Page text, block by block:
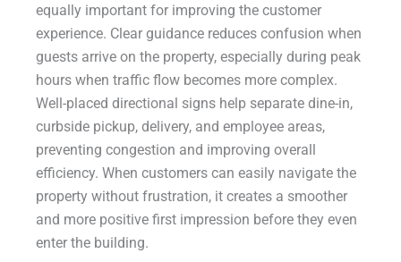
equally important for improving the customer
experience. Clear guidance reduces confusion when
guests arrive on the property, especially during peak
hours when traffic flow becomes more complex.
Well-placed directional signs help separate dine-in,
curbside pickup, delivery, and employee areas,
preventing congestion and improving overall
efficiency. When customers can easily navigate the
property without frustration, it creates a smoother
and more positive first impression before they even
enter the building.